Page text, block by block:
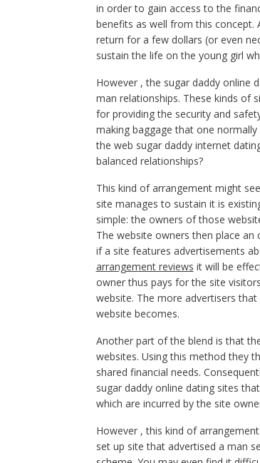
in order to gain access to the
benefits as well from this concept.
return for a few dollars (or even
sustain the life on the young girl
However , the sugar daddy online
man relationships. These kinds of
for providing the security and
making baggage that one
the web sugar daddy internet
balanced relationships?
This kind of arrangement might
site manages to sustain it is
simple: the owners of those
The website owners then place an
if a site features advertisements
arrangement reviews it will be
owner thus pays for the site
website. The more advertisers
website becomes.
Another part of the blend is that
websites. Using this method they
shared financial needs.
sugar daddy online dating sites
which are incurred by the site
However , this kind of
set up site that advertised a man